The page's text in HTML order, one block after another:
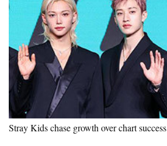
Stray Kids chase growth over chart success